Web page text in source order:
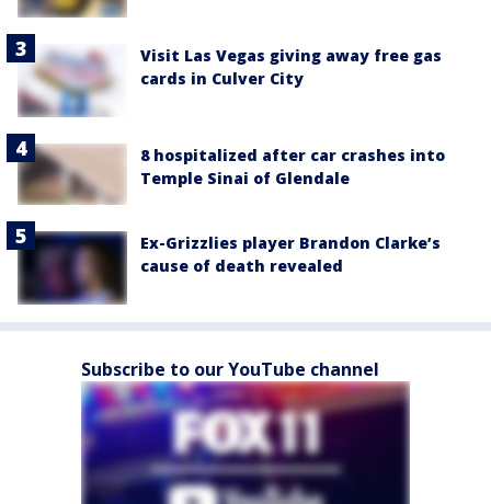
Visit Las Vegas giving away free gas
cards in Culver City
8 hospitalized after car crashes into
Temple Sinai of Glendale
Ex-Grizzlies player Brandon Clarke’s
cause of death revealed
Subscribe to our YouTube channel